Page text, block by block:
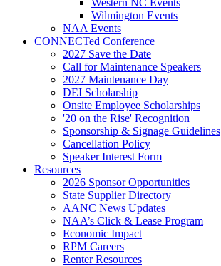
Western NC Events
Wilmington Events
NAA Events
CONNECTed Conference
2027 Save the Date
Call for Maintenance Speakers
2027 Maintenance Day
DEI Scholarship
Onsite Employee Scholarships
'20 on the Rise' Recognition
Sponsorship & Signage Guidelines
Cancellation Policy
Speaker Interest Form
Resources
2026 Sponsor Opportunities
State Supplier Directory
AANC News Updates
NAA’s Click & Lease Program
Economic Impact
RPM Careers
Renter Resources